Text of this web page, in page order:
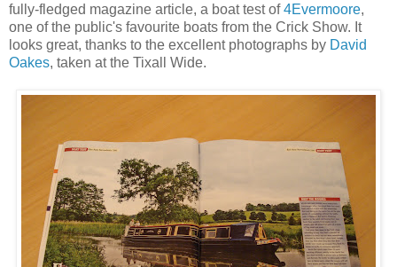
fully-fledged magazine article, a boat test of4Evermoore,
one of the public's favourite boats from the Crick Show. It
looks great, thanks to the excellent photographs by David
Oakes, taken at the Tixall Wide.